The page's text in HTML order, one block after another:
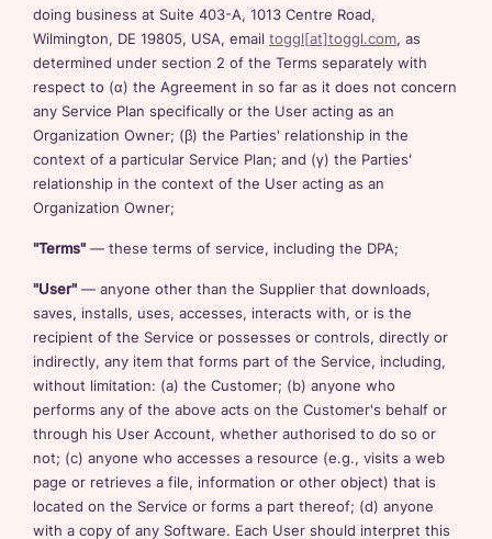
doing business at Suite 403-A, 1013 Centre Road,
Wilmington, DE 19805, USA, email toggl[at]toggl.com, as
determined under section 2 of the Terms separately with
respect to (α) the Agreement in so far as it does not concern
any Service Plan specifically or the User acting as an
Organization Owner; (β) the Parties' relationship in the
context of a particular Service Plan; and (γ) the Parties'
relationship in the context of the User acting as an
Organization Owner;
"Terms" — these terms of service, including the DPA;
"User" — anyone other than the Supplier that downloads,
saves, installs, uses, accesses, interacts with, or is the
recipient of the Service or possesses or controls, directly or
indirectly, any item that forms part of the Service, including,
without limitation: (a) the Customer; (b) anyone who
performs any of the above acts on the Customer's behalf or
through his User Account, whether authorised to do so or
not; (c) anyone who accesses a resource (e.g., visits a web
page or retrieves a file, information or other object) that is
located on the Service or forms a part thereof; (d) anyone
with a copy of any Software. Each User should interpret this